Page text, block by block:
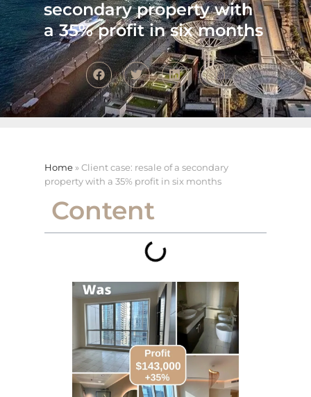
secondary property with
a 35% profit in six months
Home » Client case: resale of a secondary
property with a 35% profit in six months
Content